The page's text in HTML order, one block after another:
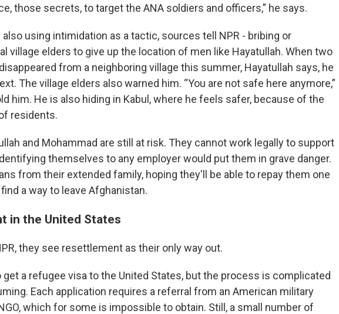
those secrets, to target the ANA soldiers and officers,” he says.
also using intimidation as a tactic, sources tell NPR - bribing or
village elders to give up the location of men like Hayatullah. When two
from a neighboring village this summer, Hayatullah says, he
The village elders also warned him. “You are not safe here anymore,”
him. He is also hiding in Kabul, where he feels safer, because of the
residents.
and Mohammad are still at risk. They cannot work legally to support
themselves to any employer would put them in grave danger.
from their extended family, hoping they'll be able to repay them one
a way to leave Afghanistan.
in the United States
they see resettlement as their only way out.
a refugee visa to the United States, but the process is complicated
Each application requires a referral from an American military
which for some is impossible to obtain. Still, a small number of